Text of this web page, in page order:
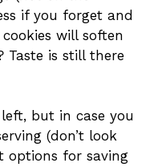
if you forget and
will soften
is still there
but in case you
(don’t look
options for saving